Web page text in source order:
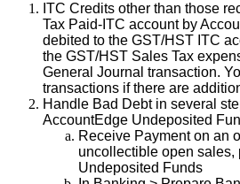
ITC Credits other than those
Tax Paid- ITC account by
debited to the GST/HST ITC
the GST/HST Sales Tax
General Journal transaction.
transactions if there are
Handle Bad Debt in several
AccountEdge Undeposited
Receive Payment on an
uncollectible open sales,
Undeposited Funds